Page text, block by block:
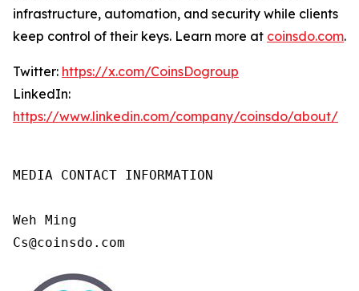
infrastructure, automation, and security while clients
keep control of their keys. Learn more at coinsdo.com.
Twitter: https://x.com/CoinsDogroup
LinkedIn:
https://www.linkedin.com/company/coinsdo/about/
MEDIA CONTACT INFORMATION
Weh Ming
Cs@coinsdo.com